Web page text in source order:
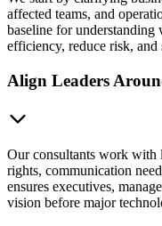
affected teams, and
baseline for
efficiency, reduce risk,
Align Leaders
Our consultants work with
rights, communication
ensures executives,
vision before major